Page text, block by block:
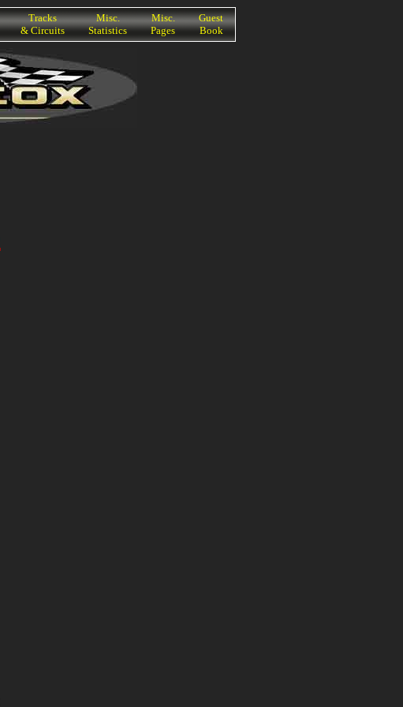
Tracks
& Circuits
Misc.
Statistics
Misc.
Pages
Guest
Book